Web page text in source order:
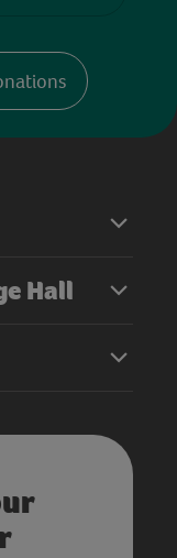
Hall